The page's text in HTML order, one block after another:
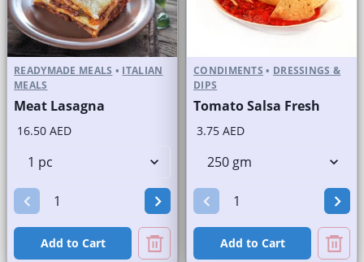
READYMADE MEALS • ITALIAN
MEALS
Meat Lasagna
16.50 AED
Add to Cart
CONDIMENTS • DRESSINGS &
DIPS
Tomato Salsa Fresh
3.75 AED
Add to Cart